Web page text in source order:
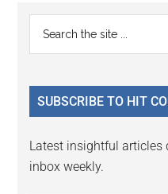
Reader
Interactions
Primary
Sidebar
...
SUBSCRIBE TO HIT
Latest insightful articles
inbox weekly.